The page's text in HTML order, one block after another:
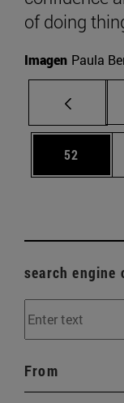
of doing
Imagen Paula
Page
52
search engine
From